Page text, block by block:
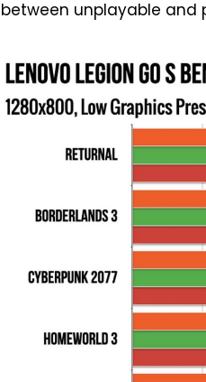
between unplayable and